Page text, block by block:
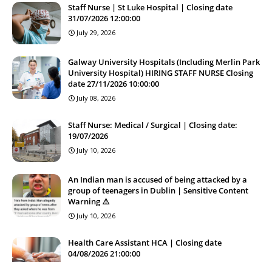
Staff Nurse | St Luke Hospital | Closing date
31/07/2026 12:00:00
July 29, 2026
Galway University Hospitals (Including Merlin Park
University Hospital) HIRING STAFF NURSE Closing
date 27/11/2026 10:00:00
July 08, 2026
Staff Nurse: Medical / Surgical | Closing date:
19/07/2026
July 10, 2026
An Indian man is accused of being attacked by a
group of teenagers in Dublin | Sensitive Content
Warning ⚠️
July 10, 2026
Health Care Assistant HCA | Closing date
04/08/2026 21:00:00